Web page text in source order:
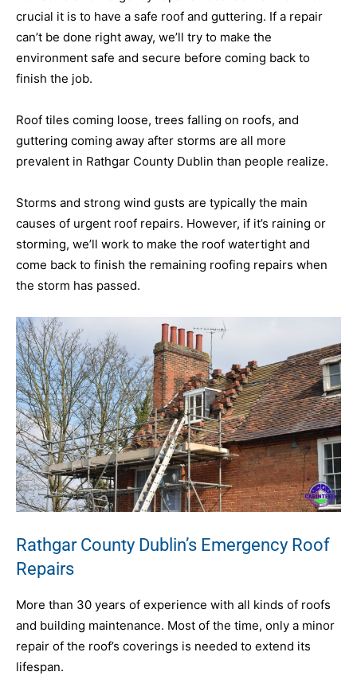
crucial it is to have a safe roof and guttering. If a repair
can’t be done right away, we’ll try to make the
environment safe and secure before coming back to
finish the job.
Roof tiles coming loose, trees falling on roofs, and
guttering coming away after storms are all more
prevalent in Rathgar County Dublin than people realize.
Storms and strong wind gusts are typically the main
causes of urgent roof repairs. However, if it’s raining or
storming, we’ll work to make the roof watertight and
come back to finish the remaining roofing repairs when
the storm has passed.
Rathgar County Dublin’s Emergency Roof
Repairs
More than 30 years of experience with all kinds of roofs
and building maintenance. Most of the time, only a minor
repair of the roof’s coverings is needed to extend its
lifespan.